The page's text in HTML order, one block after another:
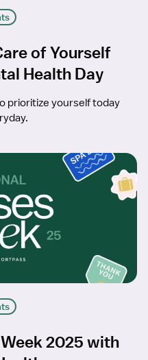
of Yourself
Health Day
prioritize yourself today
2025 with